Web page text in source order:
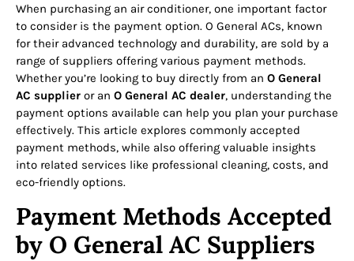
When purchasing an air conditioner, one important factor
to consider is the payment option. O General ACs, known
for their advanced technology and durability, are sold by a
range of suppliers offering various payment methods.
Whether you’re looking to buy directly from an O General
AC supplier or an O General AC dealer, understanding the
payment options available can help you plan your purchase
effectively. This article explores commonly accepted
payment methods, while also offering valuable insights
into related services like professional cleaning, costs, and
eco-friendly options.
Payment Methods Accepted
by O General AC Suppliers